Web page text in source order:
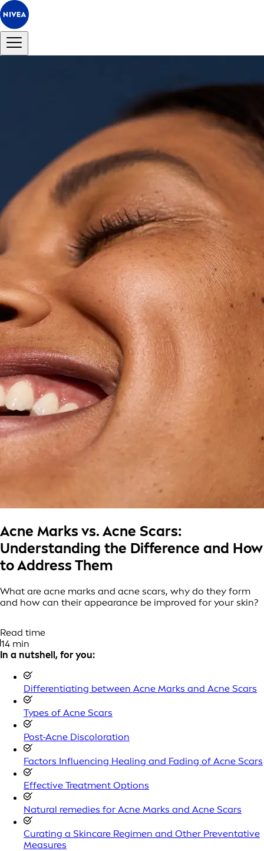
Acne Marks vs. Acne Scars:
Understanding the Difference and How
to Address Them
What are acne marks and acne scars, why do they form
and how can their appearance be improved for your skin?
Read time
14 min
In a nutshell, for you:
Differentiating between Acne Marks and Acne Scars
Types of Acne Scars
Post-Acne Discoloration
Factors Influencing Healing and Fading of Acne Scars
Effective Treatment Options
Natural remedies for Acne Marks and Acne Scars
Curating a Skincare Regimen and Other Preventative
Measures